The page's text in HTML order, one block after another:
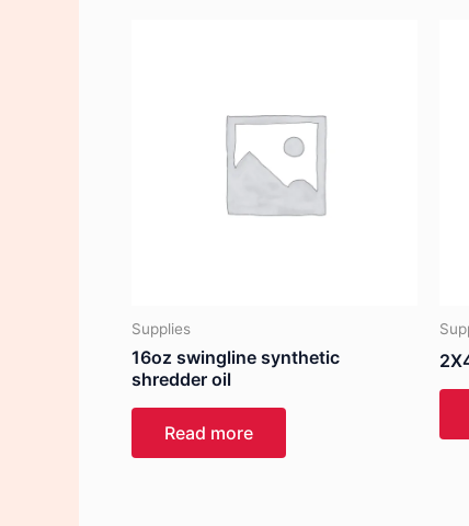
Supplies
16oz swingline synthetic
shredder oil
Read more